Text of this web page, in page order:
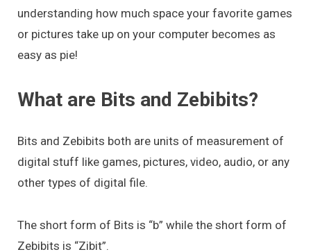
understanding how much space your favorite games
or pictures take up on your computer becomes as
easy as pie!
What are Bits and Zebibits?
Bits and Zebibits both are units of measurement of
digital stuff like games, pictures, video, audio, or any
other types of digital file.
The short form of Bits is “b” while the short form of
Zebibits is “Zibit”.